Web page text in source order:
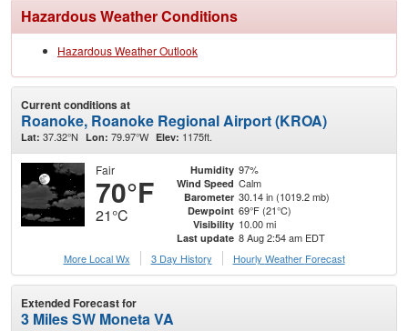
Hazardous Weather Conditions
Hazardous Weather Outlook
Current conditions at
Roanoke, Roanoke Regional Airport (KROA)
Lat: 37.32°N Lon: 79.97°W Elev: 1175ft.
Fair
70°F
21°C
Humidity 97%
Wind Speed Calm
Barometer 30.14 in (1019.2 mb)
Dewpoint 69°F (21°C)
Visibility 10.00 mi
Last update 8 Aug 2:54 am EDT
More Local Wx
3 Day History Hourly Weather Forecast
Extended Forecast for
3 Miles SW Moneta VA